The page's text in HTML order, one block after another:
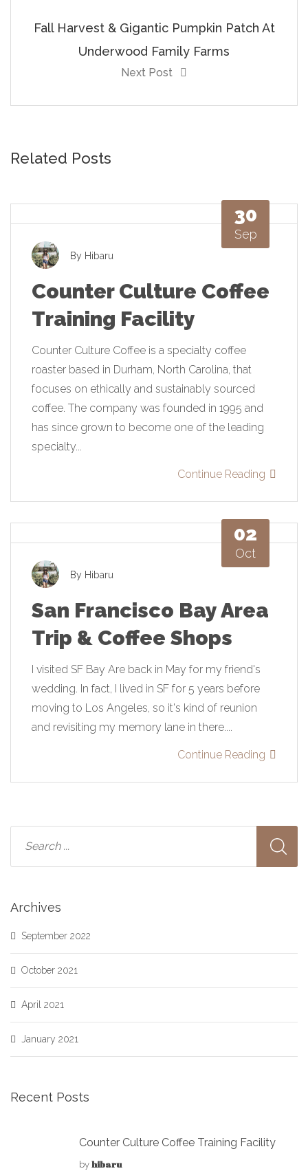
Fall Harvest & Gigantic Pumpkin Patch At
Underwood Family Farms
Next Post
Related Posts
By Hibaru
30
Sep
Counter Culture Coffee
Training Facility
Counter Culture Coffee is a specialty coffee
roaster based in Durham, North Carolina, that
focuses on ethically and sustainably sourced
coffee. The company was founded in 1995 and
has since grown to become one of the leading
specialty...
Continue Reading
By Hibaru
02
Oct
San Francisco Bay Area
Trip & Coffee Shops
I visited SF Bay Are back in May for my friend's
wedding. In fact, I lived in SF for 5 years before
moving to Los Angeles, so it's kind of reunion
and revisiting my memory lane in there....
Continue Reading
Archives
September 2022
October 2021
April 2021
January 2021
Recent Posts
Counter Culture Coffee Training Facility
by hibaru